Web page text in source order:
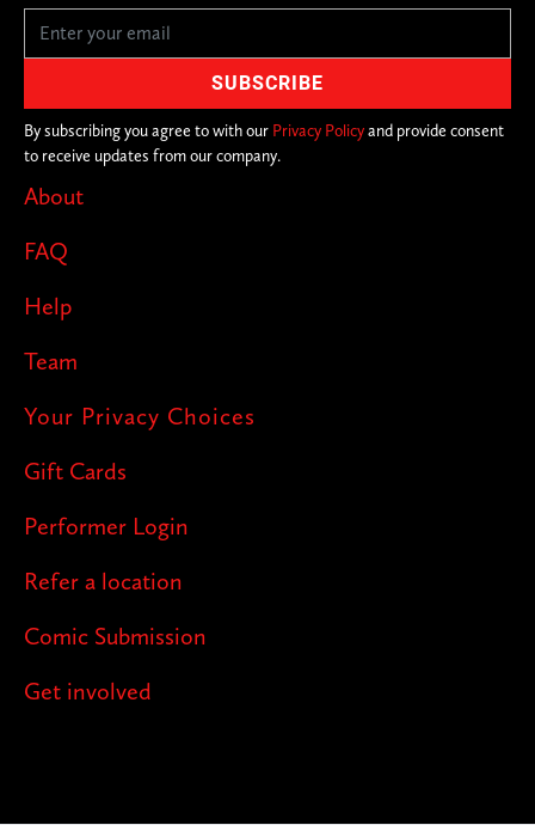
About
FAQ
Help
Team
Your Privacy Choices
Gift Cards
Performer Login
Refer a location
Comic Submission
Get involved
By subscribing you agree to with our Privacy Policyand provide consent
to receive updates from our company.